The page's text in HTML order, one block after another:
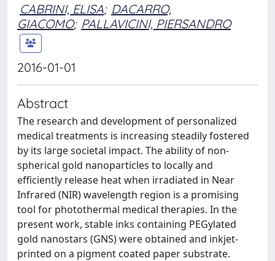
CABRINI, ELISA; DACARRO,
GIACOMO; PALLAVICINI, PIERSANDRO
2016-01-01
Abstract
The research and development of personalized
medical treatments is increasing steadily fostered
by its large societal impact. The ability of non-
spherical gold nanoparticles to locally and
efficiently release heat when irradiated in Near
Infrared (NIR) wavelength region is a promising
tool for photothermal medical therapies. In the
present work, stable inks containing PEGylated
gold nanostars (GNS) were obtained and inkjet-
printed on a pigment coated paper substrate.